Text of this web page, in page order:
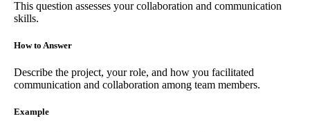
This question assesses your collaboration and communication
skills.
How to Answer
Describe the project, your role, and how you facilitated
communication and collaboration among team members.
Example